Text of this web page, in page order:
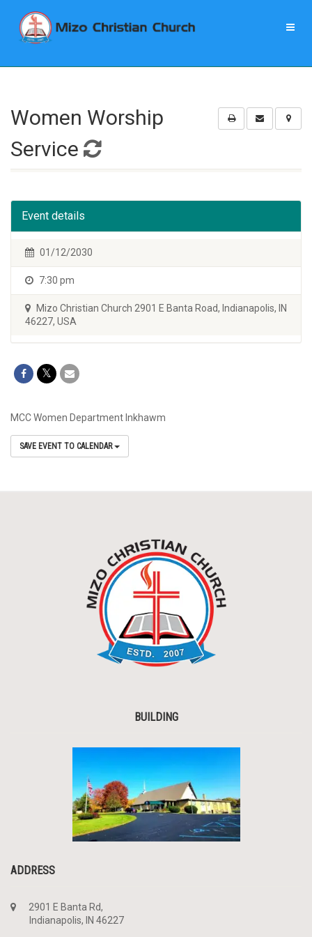
Women Worship
Service
Event details
01/12/2030
7:30 pm
Mizo Christian Church 2901 E Banta Road, Indianapolis, IN
46227, USA
MCC Women Department Inkhawm
SAVE EVENT TO CALENDAR
BUILDING
ADDRESS
2901 E Banta Rd,
Indianapolis, IN 46227